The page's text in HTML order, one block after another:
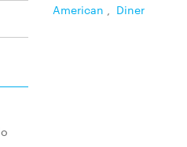
American Diner